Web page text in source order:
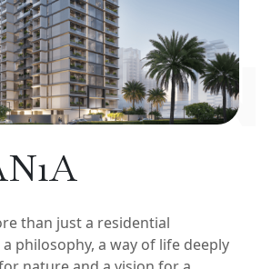
than just a residential
philosophy, a way of life deeply